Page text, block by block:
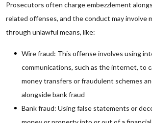
Prosecutors often charge embezzlement
related offenses, and the conduct may involve
through unlawful means, like:
Wire fraud: This offense involves using
communications, such as the internet, to
money transfers or fraudulent schemes
alongside bank fraud
Bank fraud: Using false statements or